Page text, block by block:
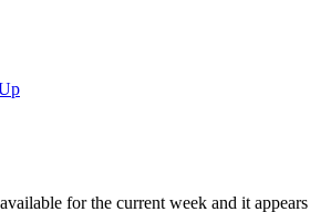
for the current week and it